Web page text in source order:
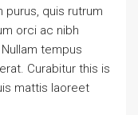
purus, quis rutrum
orci ac nibh
tempus
Curabitur this is
mattis laoreet